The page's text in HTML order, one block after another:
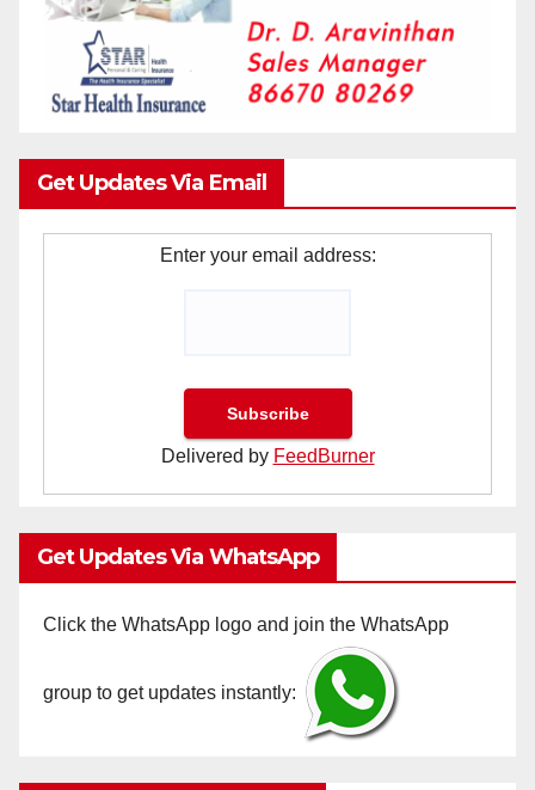
Get Updates Via Email
Enter your email address:
Delivered by FeedBurner
Get Updates Via WhatsApp
Click the WhatsApp logo and join the WhatsApp
group to get updates instantly: